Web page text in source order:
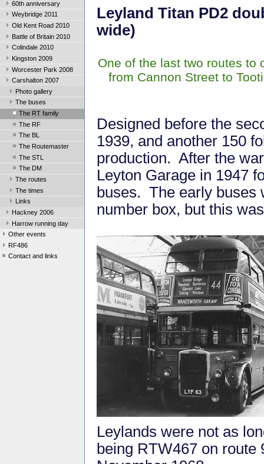
60th anniversary
Weybridge 2011
Old Kent Road 2010
Battle of Britain 2010
Colindale 2010
Kingston 2009
Worcester Park 2008
Carshalton 2007
Photo gallery
The buses
The RT family
The RF
The BL
The Routemaster
The STL
The DM
The routes
The times
Links
Hackney 2006
Harrow running day
Other events
RF486
Contact and links
Leyland Titan PD2
wide)
One of the last two routes to
from Cannon Street to
Designed before the
1939, and another 150
production. After the
Leyton Garage in 1947
buses. The early buses
number box, but this
Leylands were not as
being RTW467 on route